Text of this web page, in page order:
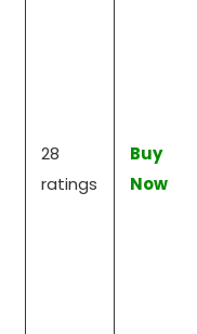
28
ratings
Buy
Now